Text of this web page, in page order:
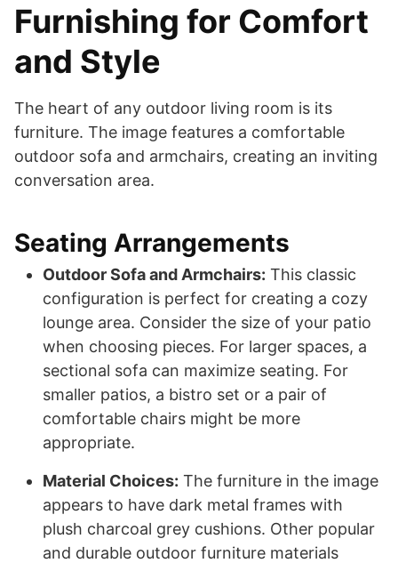
Furnishing for Comfort
and Style
The heart of any outdoor living room is its
furniture. The image features a comfortable
outdoor sofa and armchairs, creating an inviting
conversation area.
Seating Arrangements
Outdoor Sofa and Armchairs: This classic
configuration is perfect for creating a cozy
lounge area. Consider the size of your patio
when choosing pieces. For larger spaces, a
sectional sofa can maximize seating. For
smaller patios, a bistro set or a pair of
comfortable chairs might be more
appropriate.
Material Choices: The furniture in the image
appears to have dark metal frames with
plush charcoal grey cushions. Other popular
and durable outdoor furniture materials